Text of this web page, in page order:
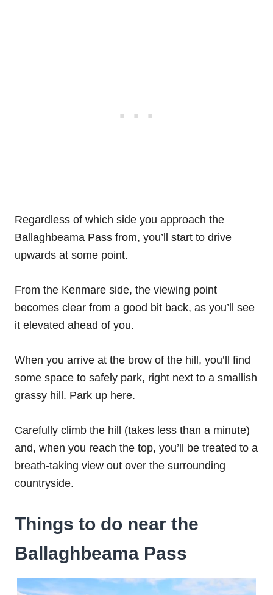
Regardless of which side you approach the
Ballaghbeama Pass from, you’ll start to drive
upwards at some point.
From the Kenmare side, the viewing point
becomes clear from a good bit back, as you’ll see
it elevated ahead of you.
When you arrive at the brow of the hill, you’ll find
some space to safely park, right next to a smallish
grassy hill. Park up here.
Carefully climb the hill (takes less than a minute)
and, when you reach the top, you’ll be treated to a
breath-taking view out over the surrounding
countryside.
Things to do near the
Ballaghbeama Pass